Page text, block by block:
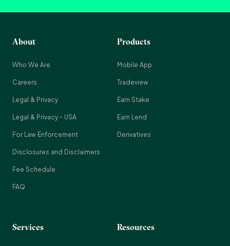
About
Who We Are
Careers
Legal & Privacy
Legal & Privacy - USA
For Law Enforcement
Disclosures and Disclaimers
Fee Schedule
FAQ
Products
Mobile App
Tradeview
Earn Stake
Earn Lend
Derivatives
Services Resources